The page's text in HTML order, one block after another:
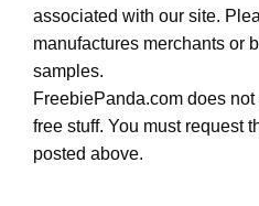
associated with our site.
manufactures merchants or
samples.
FreebiePanda.com does
free stuff. You must request
posted above.